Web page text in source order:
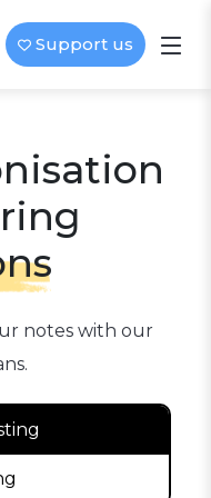
Support us
notes with our